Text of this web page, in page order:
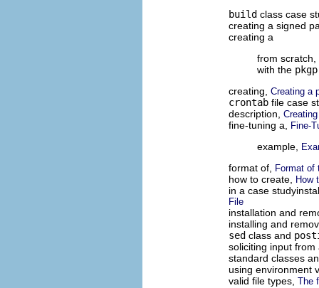
build class case
creating a signed
creating a
from scratch,
with the
creating, Creating a
crontab file case
description,
fine-tuning a, Fine-
example,
format of, Format of
how to create, How
in a case
File
installation and
installing and
sed class and
soliciting input
standard classes
using environment
valid file types, The